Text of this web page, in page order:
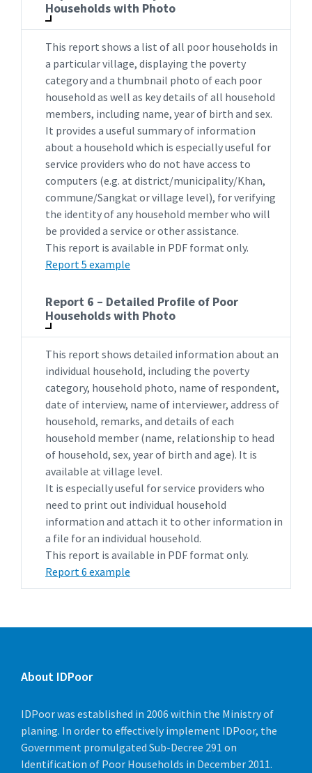
Households with Photo
This report shows a list of all poor households in
a particular village, displaying the poverty
category and a thumbnail photo of each poor
household as well as key details of all household
members, including name, year of birth and sex.
It provides a useful summary of information
about a household which is especially useful for
service providers who do not have access to
computers (e.g. at district/municipality/Khan,
commune/Sangkat or village level), for verifying
the identity of any household member who will
be provided a service or other assistance.
This report is available in PDF format only.
Report 5 example
Report 6 – Detailed Profile of Poor
Households with Photo
This report shows detailed information about an
individual household, including the poverty
category, household photo, name of respondent,
date of interview, name of interviewer, address of
household, remarks, and details of each
household member (name, relationship to head
of household, sex, year of birth and age). It is
available at village level.
It is especially useful for service providers who
need to print out individual household
information and attach it to other information in
a file for an individual household.
This report is available in PDF format only.
Report 6 example
About IDPoor
IDPoor was established in 2006 within the Ministry of
planing. In order to effectively implement IDPoor, the
Government promulgated Sub-Decree 291 on
Identification of Poor Households in December 2011.